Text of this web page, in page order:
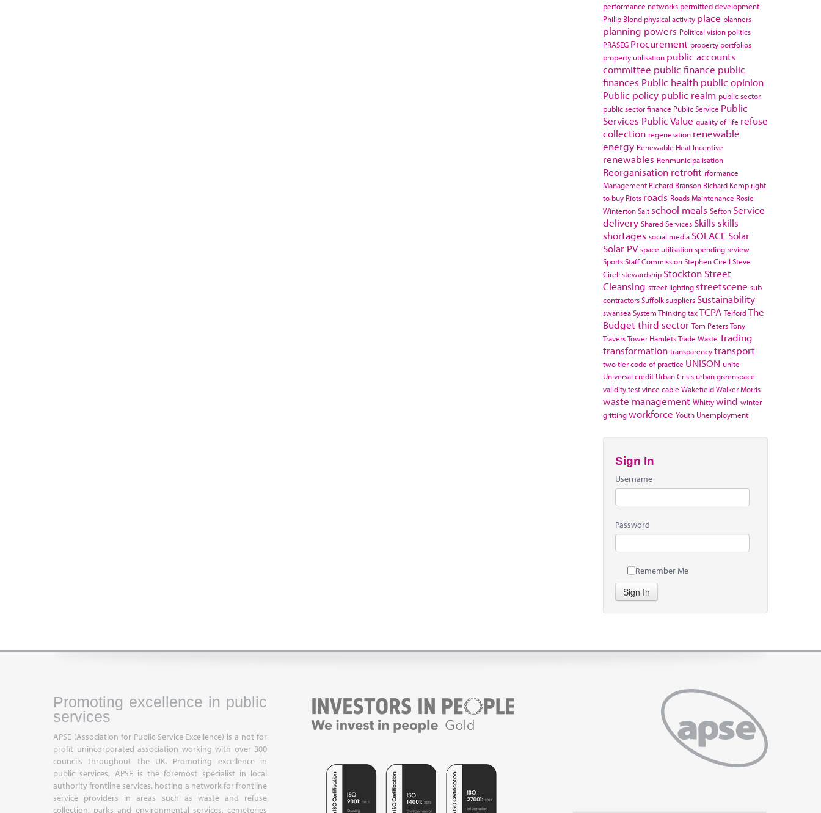
performance networks permitted development
Philip Blond physical activity place planners
planning powers Political vision politics
PRASEG Procurement property portfolios
property utilisation public accounts
committee public finance public
finances Public health public opinion
Public policy public realm public sector
public sector finance Public Service Public
Services Public Value quality of life refuse
collection regeneration renewable
energy Renewable Heat Incentive
renewables Renmunicipalisation
Reorganisation retrofit rformance
Management Richard Branson Richard Kemp right
to buy Riots roads Roads Maintenance Rosie
WintertonSalt school meals Sefton Service
delivery Shared Services Skills skills
shortages social media SOLACE Solar
Solar PV space utilisationspending review
SportsStaff CommissionStephen Cirell Steve
Cirell stewardship Stockton Street
Cleansing street lighting streetscene sub
contractorsSuffolksuppliers Sustainability
swanseaSystem ThinkingtaxTCPA TelfordThe
Budgetthird sector Tom PetersTony
TraversTower HamletsTrade Waste Trading
transformation transparencytransport
two tier code of practice UNISON unite
Universal credit Urban Crisis urban greenspace
validity testvince cable WakefieldWalker Morris
waste management Whittywind winter
grittingworkforce Youth Unemployment
Sign In
Username
Password
Remember Me
Sign In
Promoting excellence in public
services
APSE (Association for Public Service Excellence) is a not for
profit unincorporated association working with over 300
councils throughout the UK. Promoting excellence in
public services, APSE is the foremost specialist in local
authority frontline services, hosting a network for frontline
service providers in areas such as waste and refuse
collection, parks and environmental services, cemeteries